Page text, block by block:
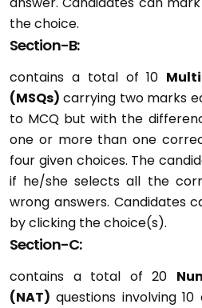
the choice.
Section-B:
contains a total of 10
(MSQs) carrying two marks
to MCQ but with the
one or more than one
four given choices. The
if he/she selects all the
wrong answers. Candidates
by clicking the choice(s).
Section-C:
contains a total of 20
(NAT) questions involving